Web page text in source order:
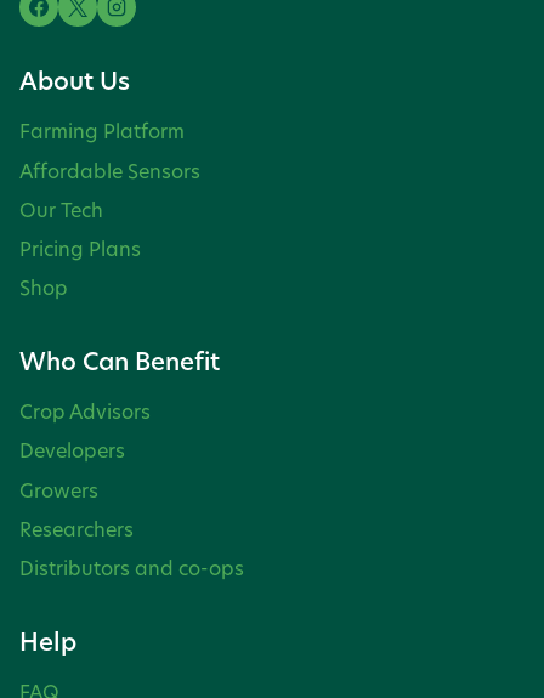
About Us
Farming Platform
Affordable Sensors
Our Tech
Pricing Plans
Shop
Who Can Benefit
Crop Advisors
Developers
Growers
Researchers
Distributors and co-ops
Help
FAQ